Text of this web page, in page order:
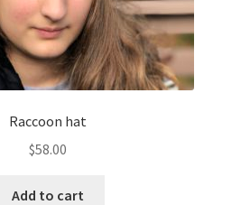
Raccoon hat
$58.00
Add to cart